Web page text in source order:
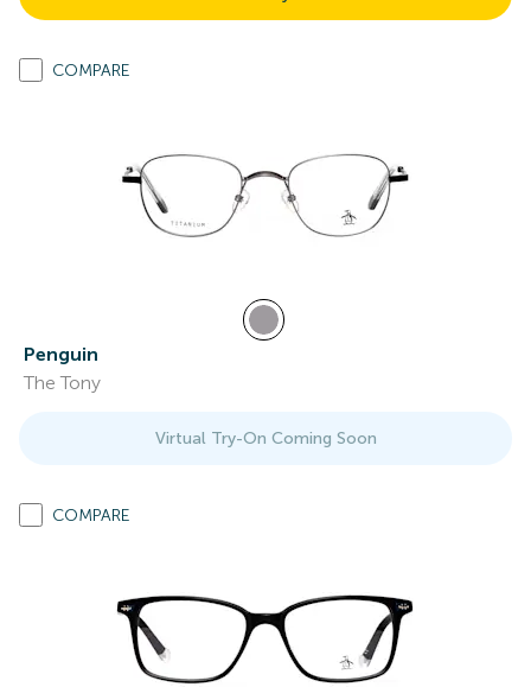
COMPARE
Penguin
The Tony
Virtual Try-On Coming Soon
COMPARE